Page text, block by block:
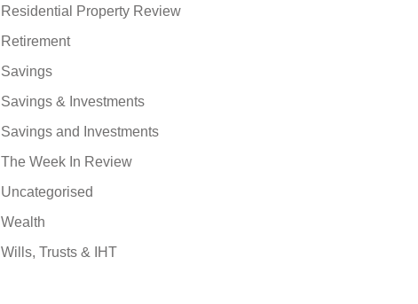
Residential Property Review
Retirement
Savings
Savings & Investments
Savings and Investments
The Week In Review
Uncategorised
Wealth
Wills, Trusts & IHT